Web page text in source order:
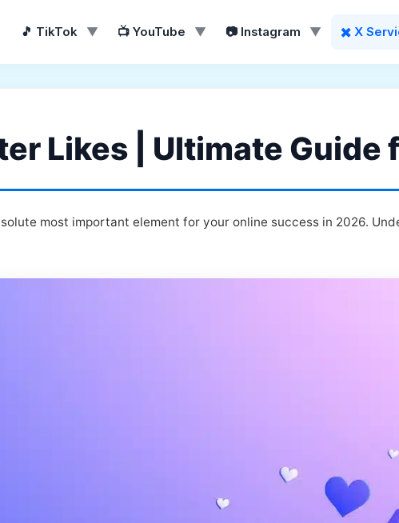
🎵 TikTok ▼ 📺 YouTube ▼ 📷 Instagram ▼ ✖️ X
Likes | Ultimate Guide
most important element for your online success in 2026.